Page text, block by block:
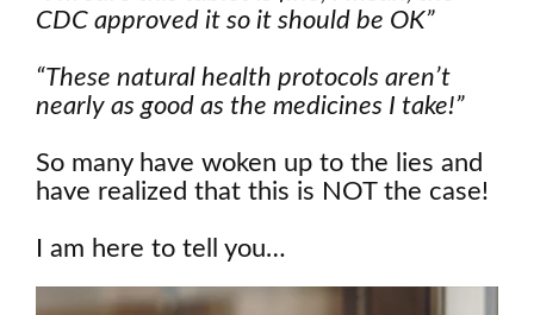
CDC approved it so it should be OK”
“These natural health protocols aren’t
nearly as good as the medicines I take!”
So many have woken up to the lies and
have realized that this is NOT the case!
I am here to tell you…